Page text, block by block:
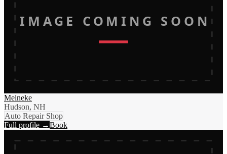
IMAGE COMING SOON
Meineke
Hudson, NH
Auto Repair Shop
Full profile →Book